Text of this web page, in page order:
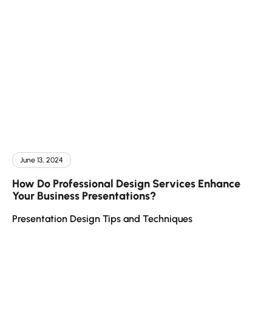
June 13, 2024
How Do Professional Design Services Enhance
Your Business Presentations?
Presentation Design Tips and Techniques